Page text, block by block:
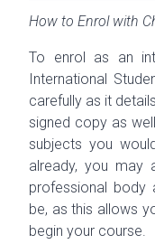
How to Enrol with
To enrol as an
Inter­na­tional
care­fully as it
signed copy as
sub­jects you
already, you may
pro­fes­sional body
be, as this allows
begin your course.